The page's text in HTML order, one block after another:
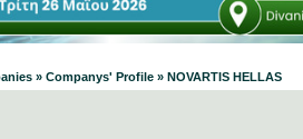
» Companys' Profile » NOVARTIS HELLAS